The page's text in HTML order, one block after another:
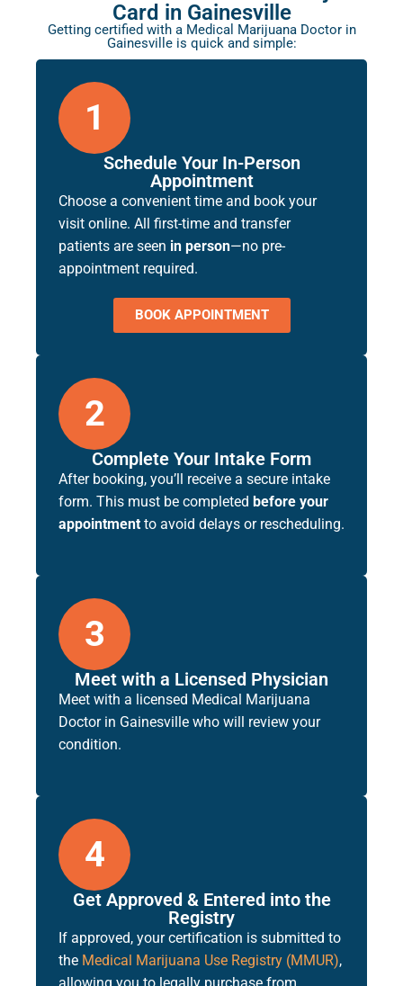
Card in Gainesville
Getting certified with a Medical Marijuana Doctor in
Gainesville is quick and simple:
1
Schedule Your In-Person
Appointment
Choose a convenient time and book your
visit online. All first-time and transfer
patients are seen in person—no pre-
appointment required.
BOOK APPOINTMENT
2
Complete Your Intake Form
After booking, you’ll receive a secure intake
form. This must be completed before your
appointment to avoid delays or rescheduling.
3
Meet with a Licensed Physician
Meet with a licensed Medical Marijuana
Doctor in Gainesville who will review your
condition.
4
Get Approved & Entered into the
Registry
If approved, your certification is submitted to
the Medical Marijuana Use Registry (MMUR),